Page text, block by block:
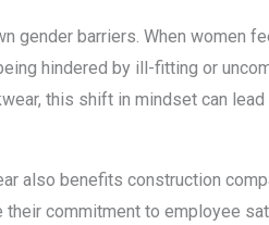
gender barriers. When women
hindered by ill-fitting or
this shift in mindset can lead
also benefits construction
commitment to employee